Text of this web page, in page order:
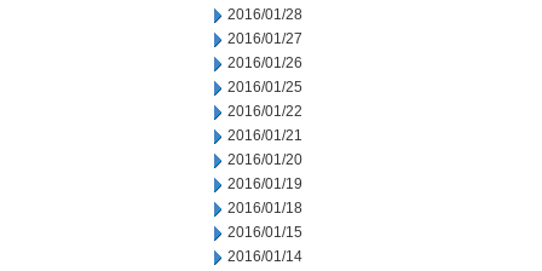
2016/01/28
2016/01/27
2016/01/26
2016/01/25
2016/01/22
2016/01/21
2016/01/20
2016/01/19
2016/01/18
2016/01/15
2016/01/14